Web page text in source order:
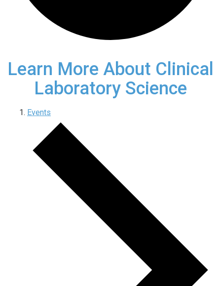
Learn More About Clinical
Laboratory Science
Events